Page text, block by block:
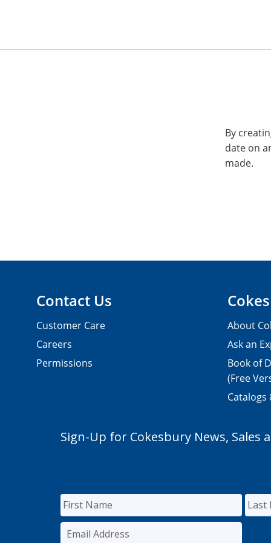
By
date on
made.
Contact Us
Customer Care
Careers
Permissions
About
Ask an
Book of
(Free
Catalogs